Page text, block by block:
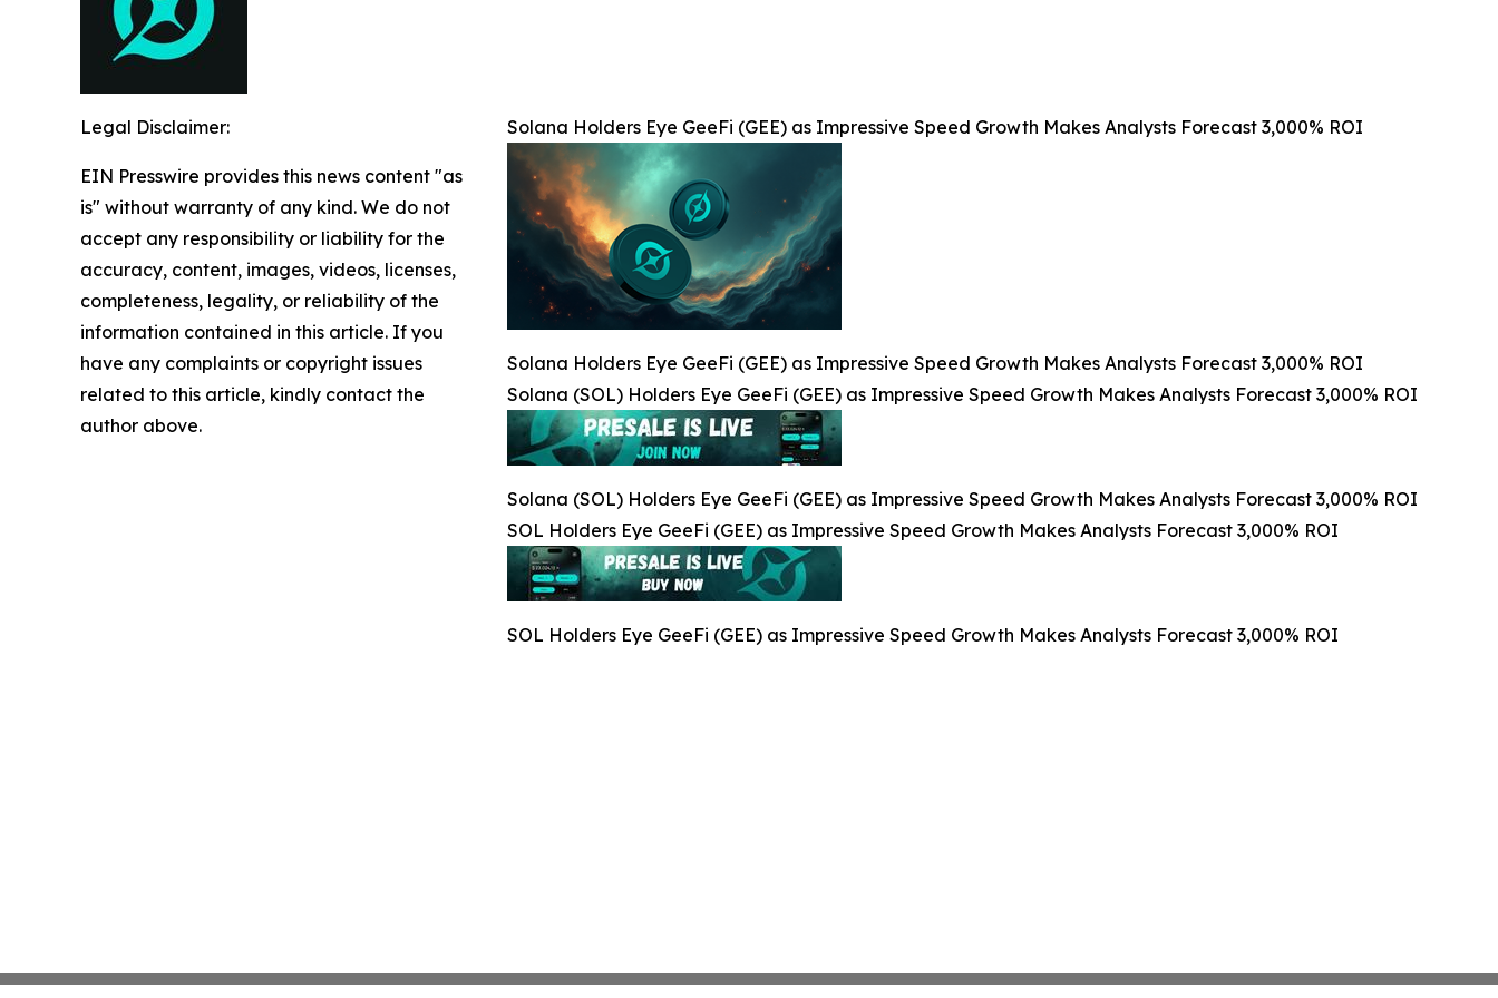
Solana Holders Eye GeeFi (GEE) as Impressive Speed Growth Makes Analysts Forecast 3,000% ROI
Solana Holders Eye GeeFi (GEE) as Impressive Speed Growth Makes Analysts Forecast 3,000% ROI
Solana (SOL) Holders Eye GeeFi (GEE) as Impressive Speed Growth Makes Analysts Forecast 3,000% ROI
Solana (SOL) Holders Eye GeeFi (GEE) as Impressive Speed Growth Makes Analysts Forecast 3,000% ROI
SOL Holders Eye GeeFi (GEE) as Impressive Speed Growth Makes Analysts Forecast 3,000% ROI
SOL Holders Eye GeeFi (GEE) as Impressive Speed Growth Makes Analysts Forecast 3,000% ROI
Legal Disclaimer:
EIN Presswire provides this news content "as
is" without warranty of any kind. We do not
accept any responsibility or liability for the
accuracy, content, images, videos, licenses,
completeness, legality, or reliability of the
information contained in this article. If you
have any complaints or copyright issues
related to this article, kindly contact the
author above.